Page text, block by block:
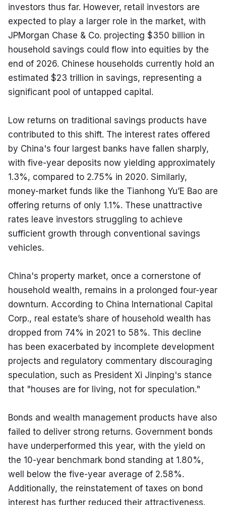
investors thus far. However, retail investors are
expected to play a larger role in the market, with
JPMorgan Chase & Co. projecting $350 billion in
household savings could flow into equities by the
end of 2026. Chinese households currently hold an
estimated $23 trillion in savings, representing a
significant pool of untapped capital.
Low returns on traditional savings products have
contributed to this shift. The interest rates offered
by China's four largest banks have fallen sharply,
with five-year deposits now yielding approximately
1.3%, compared to 2.75% in 2020. Similarly,
money-market funds like the Tianhong Yu’E Bao are
offering returns of only 1.1%. These unattractive
rates leave investors struggling to achieve
sufficient growth through conventional savings
vehicles.
China's property market, once a cornerstone of
household wealth, remains in a prolonged four-year
downturn. According to China International Capital
Corp., real estate’s share of household wealth has
dropped from 74% in 2021 to 58%. This decline
has been exacerbated by incomplete development
projects and regulatory commentary discouraging
speculation, such as President Xi Jinping's stance
that "houses are for living, not for speculation."
Bonds and wealth management products have also
failed to deliver strong returns. Government bonds
have underperformed this year, with the yield on
the 10-year benchmark bond standing at 1.80%,
well below the five-year average of 2.58%.
Additionally, the reinstatement of taxes on bond
interest has further reduced their attractiveness.